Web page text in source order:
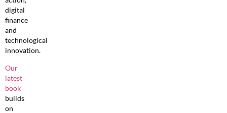
digital
finance
and
technological
innovation.
Our
latest
book
builds
on